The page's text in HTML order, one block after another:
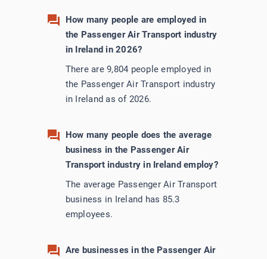
How many people are employed in
the Passenger Air Transport industry
in Ireland in 2026?
There are 9,804 people employed in
the Passenger Air Transport industry
in Ireland as of 2026.
How many people does the average
business in the Passenger Air
Transport industry in Ireland employ?
The average Passenger Air Transport
business in Ireland has 85.3
employees.
Are businesses in the Passenger Air